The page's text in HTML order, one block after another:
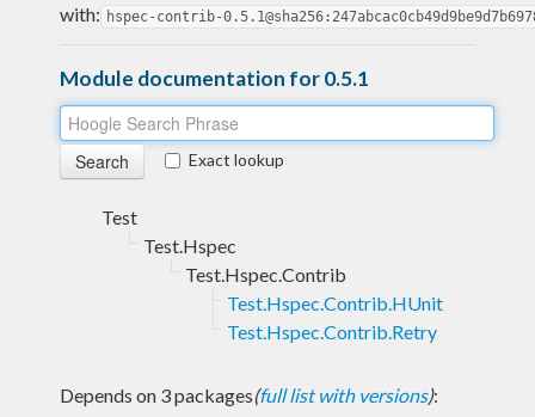
with: hspec-contrib-
Module documentation for 0.5.1
Exact lookup
Test
Test.Hspec
Test.Hspec.Contrib
Test.Hspec.Contrib.HUnit
Test.Hspec.Contrib.Retry
Depends on 3 packages(full list with versions):